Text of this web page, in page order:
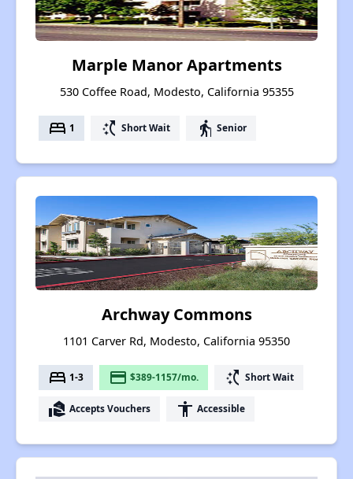
Marple Manor Apartments
530 Coffee Road, Modesto, California 95355
bed 1 switch_access_shortcut Short Wait elderly Senior
Archway Commons
1101 Carver Rd, Modesto, California 95350
bed 1-3 payment $389-1157/mo. switch_access_shortcut Short Wait
real_estate_agent Accepts Vouchers accessibility Accessible